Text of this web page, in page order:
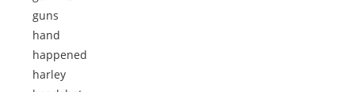
guns
hand
happened
harley